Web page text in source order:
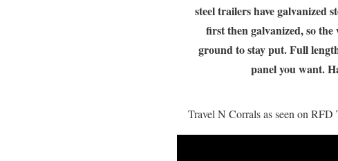
steel trailers have galvanized
first then galvanized, so
ground to stay put. Full
panel you want.
Travel N Corrals as seen on